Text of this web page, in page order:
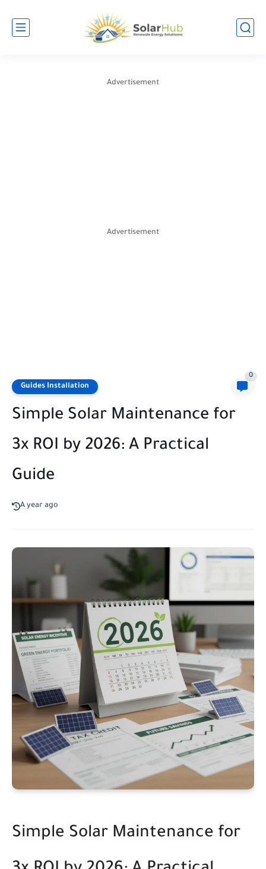
Advertisement
Advertisement
Guides Installation
0
Simple Solar Maintenance for
3x ROI by 2026: A Practical
Guide
A year ago
Simple Solar Maintenance for